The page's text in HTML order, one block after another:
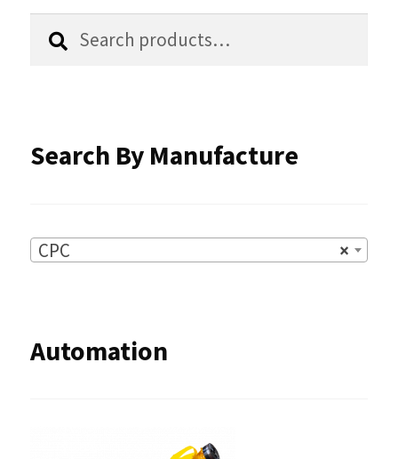
Search
Search
Search By Manufacture
×
CPC
Automation